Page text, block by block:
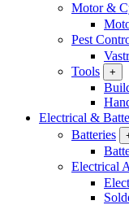
Motor &
Pest
Tools
+
Electrical &
Batteries
Electrical